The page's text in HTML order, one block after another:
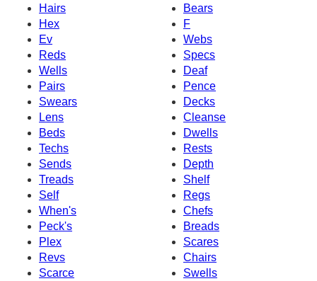
Hairs
Bears
Hex
F
Ev
Webs
Reds
Specs
Wells
Deaf
Pairs
Pence
Swears
Decks
Lens
Cleanse
Beds
Dwells
Techs
Rests
Sends
Depth
Treads
Shelf
Self
Regs
When's
Chefs
Peck's
Breads
Plex
Scares
Revs
Chairs
Scarce
Swells